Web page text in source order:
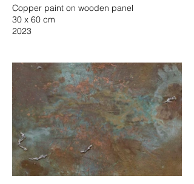
Copper paint on wooden panel
30 x 60 cm
2023